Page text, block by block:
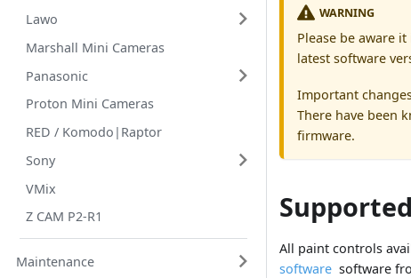
Lawo
Marshall Mini Cameras
Panasonic
Proton Mini Cameras
RED / Komodo|Raptor
Sony
VMix
Z CAM P2-R1
Maintenance
WARNING
Please be aware
latest software
Important
There have been
firmware.
All paint controls
software software